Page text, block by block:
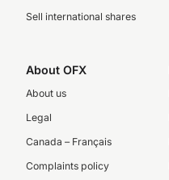
Sell international shares
About OFX
About us
Legal
Canada – Français
Complaints policy